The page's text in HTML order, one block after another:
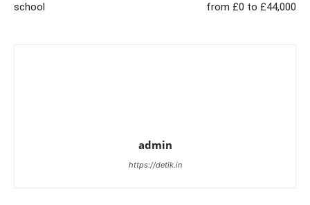
school
from £0 to £44,000
admin
https://detik.in